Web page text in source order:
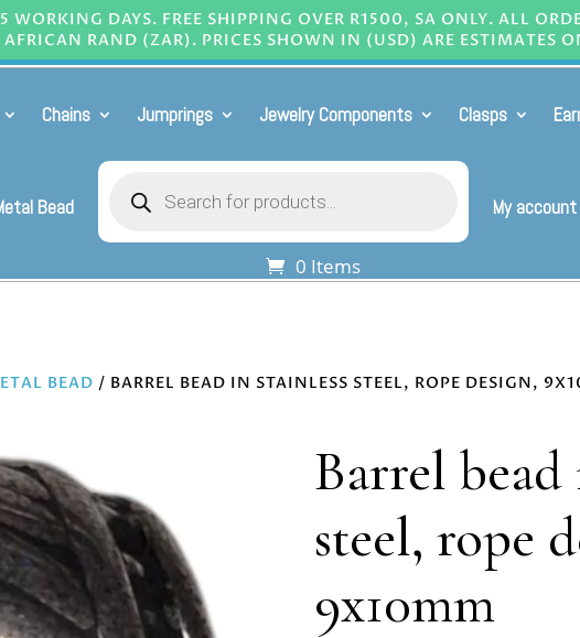
DAYS. FREE SHIPPING OVER R1500, SA ONLY. ALL
AFRICAN RAND (ZAR). PRICES SHOWN IN (USD) ARE ESTIMATES
Chains Jumprings Jewelry Components Clasps
Bead
search
My account
0 Items
BEAD / BARREL BEAD IN STAINLESS STEEL, ROPE DESIGN,
Barrel bead
steel, rope
9x10mm